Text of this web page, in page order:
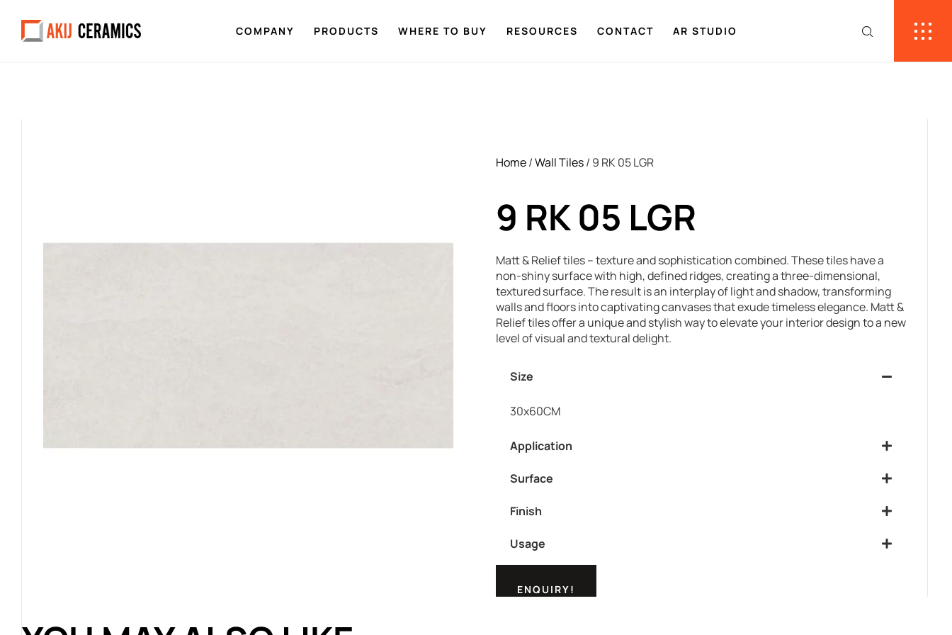
COMPANY PRODUCTS WHERE TO BUY RESOURCES CONTACT AR STUDIO
Home/Wall Tiles/ 9 RK 05 LGR
9 RK 05 LGR
Matt & Relief tiles – texture and sophistication combined. These tiles have a
non-shiny surface with high, defined ridges, creating a three-dimensional,
textured surface. The result is an interplay of light and shadow, transforming
walls and floors into captivating canvases that exude timeless elegance. Matt &
Relief tiles offer a unique and stylish way to elevate your interior design to a new
level of visual and textural delight.
Size
30x60CM
Application
Surface
Finish
Usage
ENQUIRY!